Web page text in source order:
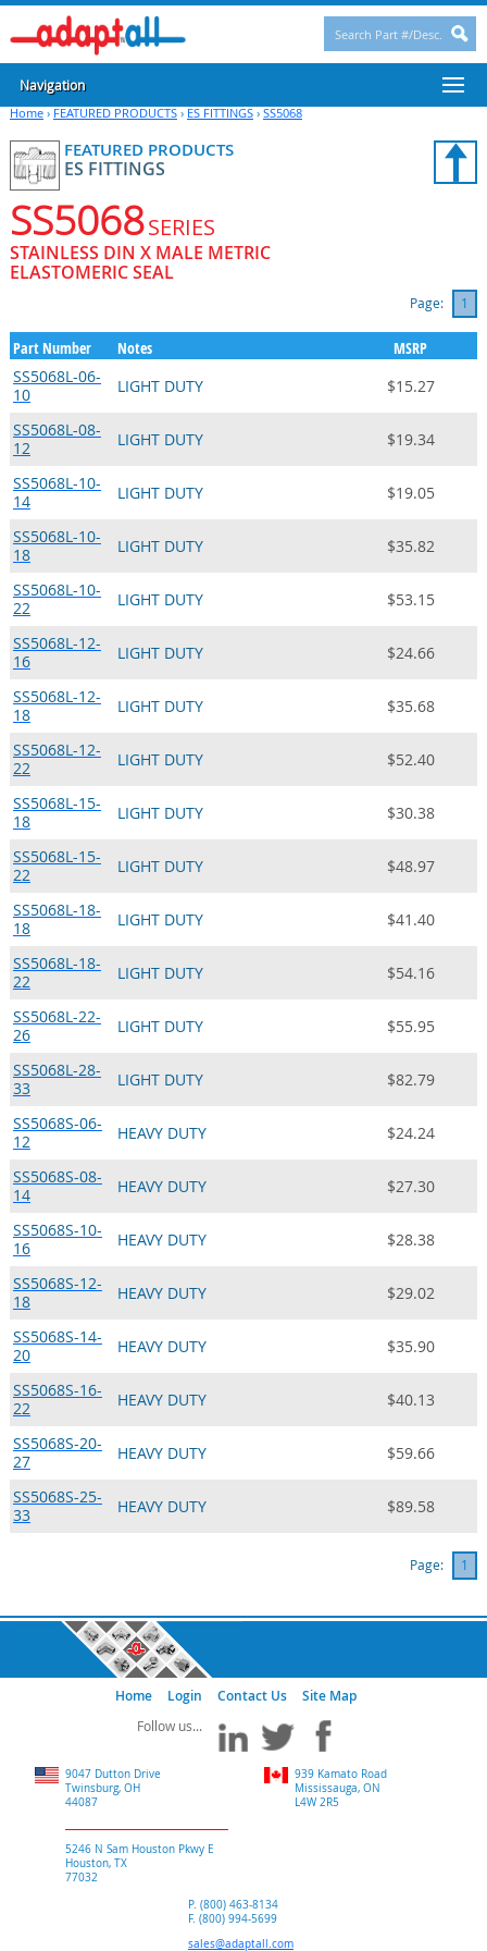
Navigation
Home› FEATURED PRODUCTS› ES FITTINGS› SS5068
FEATURED PRODUCTS
ES FITTINGS
SS5068SERIES
STAINLESS DIN X MALE METRIC
ELASTOMERIC SEAL
Page: 1
Part Number Notes
MSRP
SS5068L-06-
10
LIGHT DUTY $15.27
SS5068L-08-
12
LIGHT DUTY $19.34
SS5068L-10-
14
LIGHT DUTY $19.05
SS5068L-10-
18
LIGHT DUTY $35.82
SS5068L-10-
22
LIGHT DUTY $53.15
SS5068L-12-
16
LIGHT DUTY $24.66
SS5068L-12-
18
LIGHT DUTY $35.68
SS5068L-12-
22
LIGHT DUTY $52.40
SS5068L-15-
18
LIGHT DUTY $30.38
SS5068L-15-
22
LIGHT DUTY $48.97
SS5068L-18-
18
LIGHT DUTY $41.40
SS5068L-18-
22
LIGHT DUTY $54.16
SS5068L-22-
26
LIGHT DUTY $55.95
SS5068L-28-
33
LIGHT DUTY $82.79
SS5068S-06-
12
HEAVY DUTY $24.24
SS5068S-08-
14
HEAVY DUTY $27.30
SS5068S-10-
16
HEAVY DUTY $28.38
SS5068S-12-
18
HEAVY DUTY $29.02
SS5068S-14-
20
HEAVY DUTY $35.90
SS5068S-16-
22
HEAVY DUTY $40.13
SS5068S-20-
27
HEAVY DUTY $59.66
SS5068S-25-
33
HEAVY DUTY $89.58
Page: 1
Home Login Contact Us Site Map
9047 Dutton Drive
Twinsburg, OH
44087
5246 N Sam Houston Pkwy E
Houston, TX
77032
939 Kamato Road
Mississauga, ON
L4W 2R5
P. (800) 463-8134
F. (800) 994-5699
sales@adaptall.com